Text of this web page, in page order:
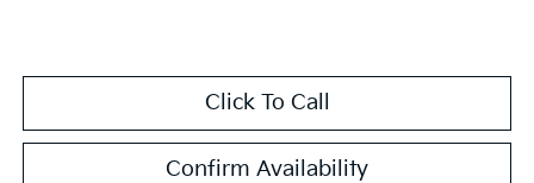
Click To Call
Confirm Availability